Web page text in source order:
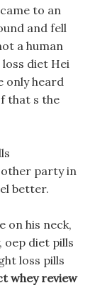
to an
and fell
a human
loss diet Hei
only heard
that s the
other party in
better.
on his neck,
oep diet pills
loss pills
whey review